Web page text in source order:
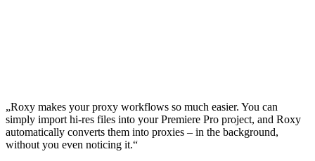
„Roxy makes your proxy workflows so much easier. You can
simply import hi-res files into your Premiere Pro project, and Roxy
automatically converts them into proxies – in the background,
without you even noticing it.“